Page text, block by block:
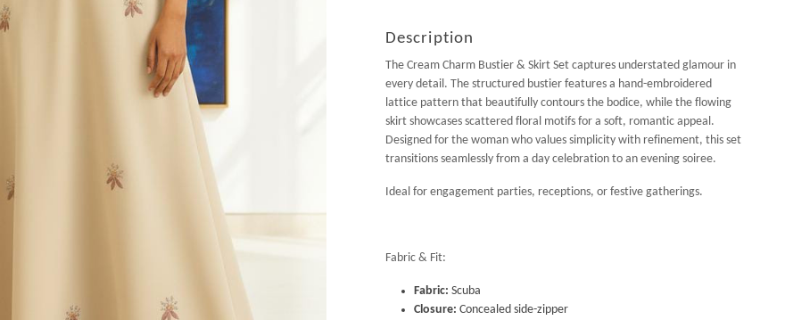
Description
The Cream Charm Bustier & Skirt Set captures understated glamour in
every detail. The structured bustier features a hand-embroidered
lattice pattern that beautifully contours the bodice, while the flowing
skirt showcases scattered floral motifs for a soft, romantic appeal.
Designed for the woman who values simplicity with refinement, this set
transitions seamlessly from a day celebration to an evening soiree.
Ideal for engagement parties, receptions, or festive gatherings.
Fabric & Fit:
Fabric: Scuba
Closure: Concealed side-zipper